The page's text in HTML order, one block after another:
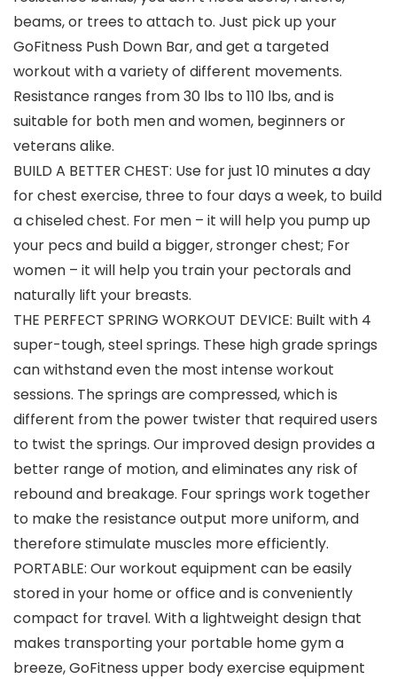
beams, or trees to attach to. Just pick up your
GoFitness Push Down Bar, and get a targeted
workout with a variety of different movements.
Resistance ranges from 30 lbs to 110 lbs, and is
suitable for both men and women, beginners or
veterans alike.
BUILD A BETTER CHEST: Use for just 10 minutes a day
for chest exercise, three to four days a week, to build
a chiseled chest. For men – it will help you pump up
your pecs and build a bigger, stronger chest; For
women – it will help you train your pectorals and
naturally lift your breasts.
THE PERFECT SPRING WORKOUT DEVICE: Built with 4
super-tough, steel springs. These high grade springs
can withstand even the most intense workout
sessions. The springs are compressed, which is
different from the power twister that required users
to twist the springs. Our improved design provides a
better range of motion, and eliminates any risk of
rebound and breakage. Four springs work together
to make the resistance output more uniform, and
therefore stimulate muscles more efficiently.
PORTABLE: Our workout equipment can be easily
stored in your home or office and is conveniently
compact for travel. With a lightweight design that
makes transporting your portable home gym a
breeze, GoFitness upper body exercise equipment